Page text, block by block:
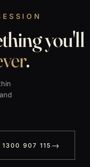
you'll
.
1300 907 115